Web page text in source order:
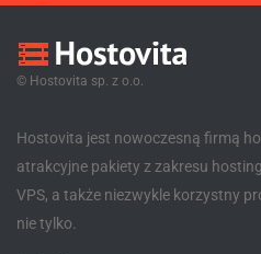
© Hostovita sp. z o.o.
Hostovita jest nowoczesną firmą
atrakcyjne pakiety z zakresu
VPS, a także niezwykle korzystny
nie tylko.